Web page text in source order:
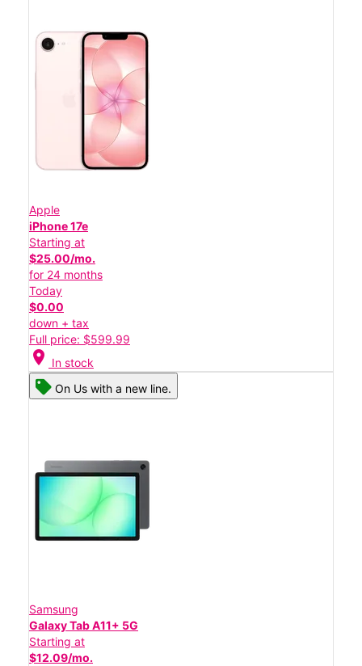
Apple
iPhone 17e
Starting at
$25.00/mo.
for 24 months
Today
$0.00
down + tax
Full price: $599.99
location_on In stock
On Us with a new line.
Samsung
Galaxy Tab A11+ 5G
Starting at
$12.09/mo.